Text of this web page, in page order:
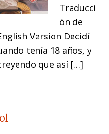
Traducci
ón de
Version Decidí
tenía 18 años, y
que así […]